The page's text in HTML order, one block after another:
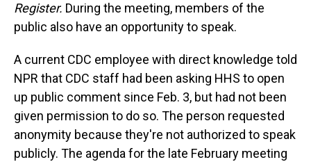
Register. During the meeting, members of the
public also have an opportunity to speak.
A current CDC employee with direct knowledge told
NPR that CDC staff had been asking HHS to open
up public comment since Feb. 3, but had not been
given permission to do so. The person requested
anonymity because they're not authorized to speak
publicly. The agenda for the late February meeting